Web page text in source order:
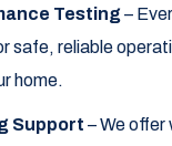
Testing–
safe, reliable
home.
Support – We offer